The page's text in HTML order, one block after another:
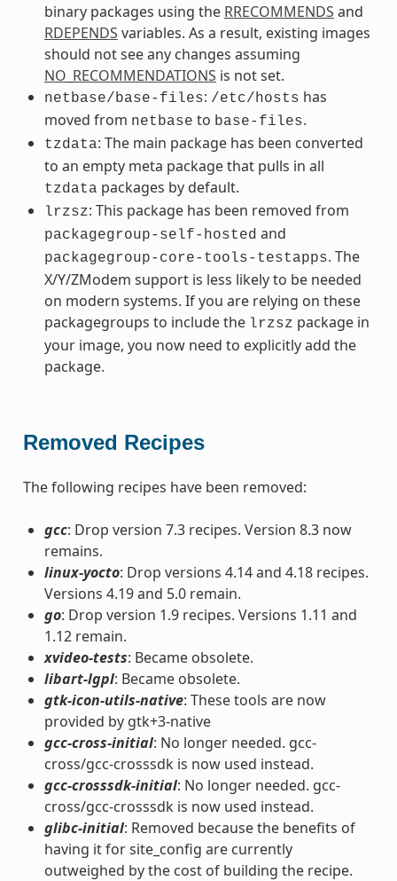
binary packages using the RRECOMMENDS and
RDEPENDS variables. As a result, existing images
should not see any changes assuming
NO_RECOMMENDATIONS is not set.
netbase/base-files: /etc/hosts has
moved from netbase to base-files.
tzdata: The main package has been converted
to an empty meta package that pulls in all
tzdata packages by default.
lrzsz: This package has been removed from
packagegroup-self-hosted and
packagegroup-core-tools-testapps. The
X/Y/ZModem support is less likely to be needed
on modern systems. If you are relying on these
packagegroups to include the lrzsz package in
your image, you now need to explicitly add the
package.
Removed Recipes
The following recipes have been removed:
gcc: Drop version 7.3 recipes. Version 8.3 now
remains.
linux-yocto: Drop versions 4.14 and 4.18 recipes.
Versions 4.19 and 5.0 remain.
go: Drop version 1.9 recipes. Versions 1.11 and
1.12 remain.
xvideo-tests: Became obsolete.
libart-lgpl: Became obsolete.
gtk-icon-utils-native: These tools are now
provided by gtk+3-native
gcc-cross-initial: No longer needed. gcc-
cross/gcc-crosssdk is now used instead.
gcc-crosssdk-initial: No longer needed. gcc-
cross/gcc-crosssdk is now used instead.
glibc-initial: Removed because the benefits of
having it for site_config are currently
outweighed by the cost of building the recipe.